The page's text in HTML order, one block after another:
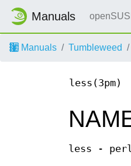
Manuals
Manuals Tumbleweed
less(3pm)
less - perl